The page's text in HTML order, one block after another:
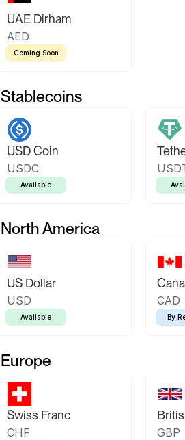
UAE Dirham
AED
Coming Soon
Stablecoins
USD Coin
USDC
Available
North America
US Dollar
USD
Available
CAD
By
Europe
Swiss Franc
CHF GBP